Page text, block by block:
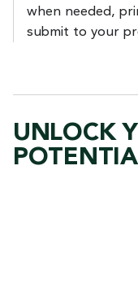
when needed,
submit to your
UNLOCK